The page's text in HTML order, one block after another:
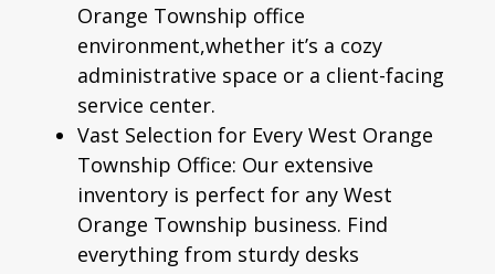
Orange Township office
environment,whether it’s a cozy
administrative space or a client-facing
service center.
Vast Selection for Every West Orange
Township Office: Our extensive
inventory is perfect for any West
Orange Township business. Find
everything from sturdy desks